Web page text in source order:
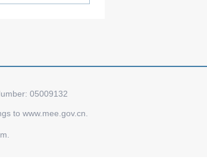
05009132
to www.mee.gov.cn.